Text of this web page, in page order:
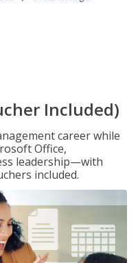
Included)
career while
Office,
leadership—with
included.